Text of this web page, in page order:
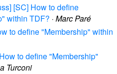
[SC] How to define
within TDF? · Marc Paré
to define "Membership" within
to define "Membership"
Turconi